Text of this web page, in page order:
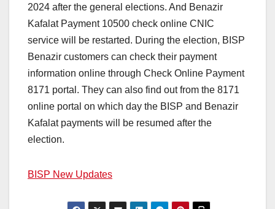
2024 after the general elections. And Benazir
Kafalat Payment 10500 check online CNIC
service will be restarted. During the election, BISP
Benazir customers can check their payment
information online through Check Online Payment
8171 portal. They can also find out from the 8171
online portal on which day the BISP and Benazir
Kafalat payments will be resumed after the
election.
BISP New Updates